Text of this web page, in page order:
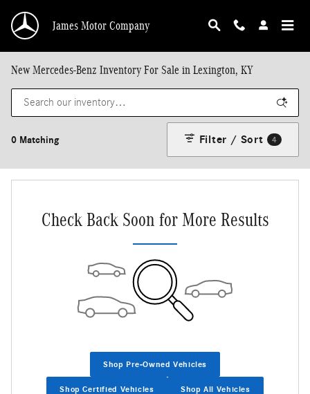
James Motor Company
New Mercedes-Benz Inventory For Sale in Lexington, KY
0 Matching Filter / Sort 4
Check Back Soon for More Results
Shop Pre-Owned Vehicles
Shop Certified Vehicles Shop All Vehicles